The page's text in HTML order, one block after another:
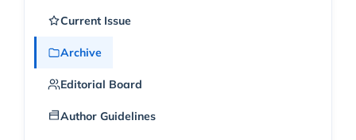
Current Issue
Archive
Editorial Board
Author Guidelines